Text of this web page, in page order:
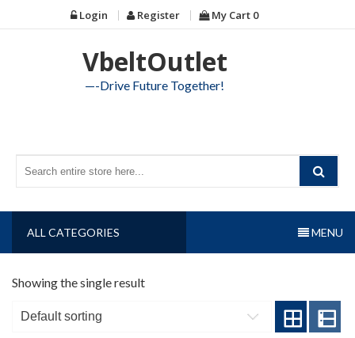
to
Login Register My Cart 0
VbeltOutlet
—-Drive Future Together!
ALL CATEGORIES MENU
Showing the single result